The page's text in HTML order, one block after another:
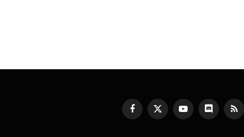
Facebook
X
(Twitter)
YouTubeDiscord RSS